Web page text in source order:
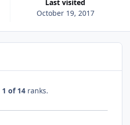
Last visited
October 19, 2017
1 of 14 ranks.